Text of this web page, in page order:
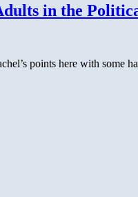
in the
points here with some